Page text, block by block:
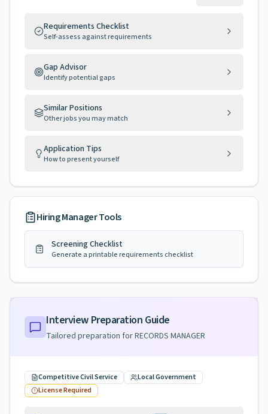
Requirements Checklist
Self-assess against requirements
Gap Advisor
Identify potential gaps
Similar Positions
Other jobs you may match
Application Tips
How to present yourself
Hiring Manager Tools
Screening Checklist
Generate a printable requirements checklist
Interview Preparation Guide
Tailored preparation forRECORDS MANAGER
Competitive Civil Service
Local Government
License Required